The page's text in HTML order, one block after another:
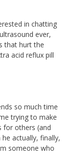
in chatting
ever,
that hurt the
acid reflux pill
so much time
trying to make
for others (and
actually, finally,
someone who